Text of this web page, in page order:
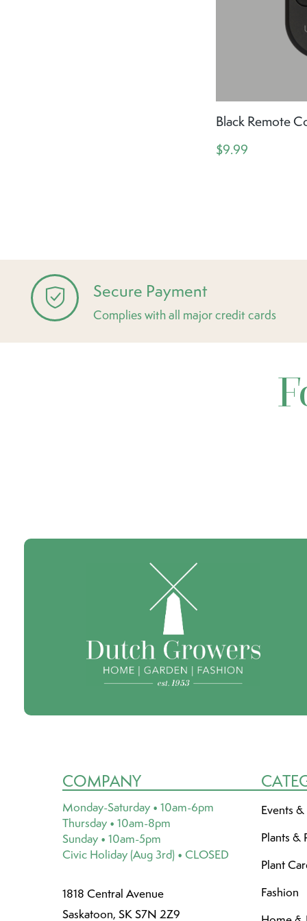
Black Remote
$9.99
Secure Payment
Complies with all major credit cards
COMPANY
Monday-Saturday • 10am-6pm
Thursday • 10am-8pm
Sunday • 10am-5pm
Civic Holiday (Aug 3rd) • CLOSED
1818 Central Avenue
Saskatoon, SK S7N 2Z9
Events
Plants &
Plant
Fashion